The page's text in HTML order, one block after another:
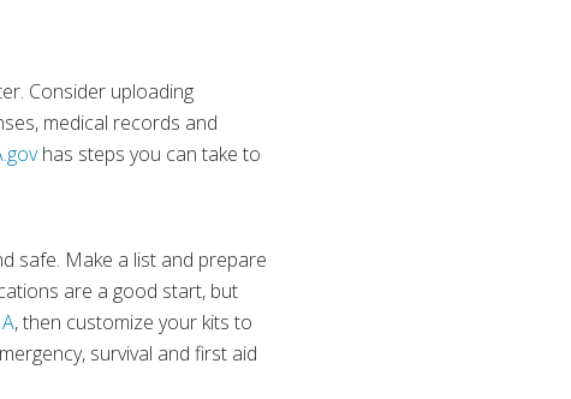
Consider uploading
medical records and
has steps you can take to
safe. Make a list and prepare
are a good start, but
, then customize your kits to
survival and first aid